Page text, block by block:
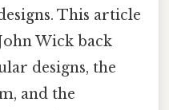
This article
Wick back
designs, the
and the